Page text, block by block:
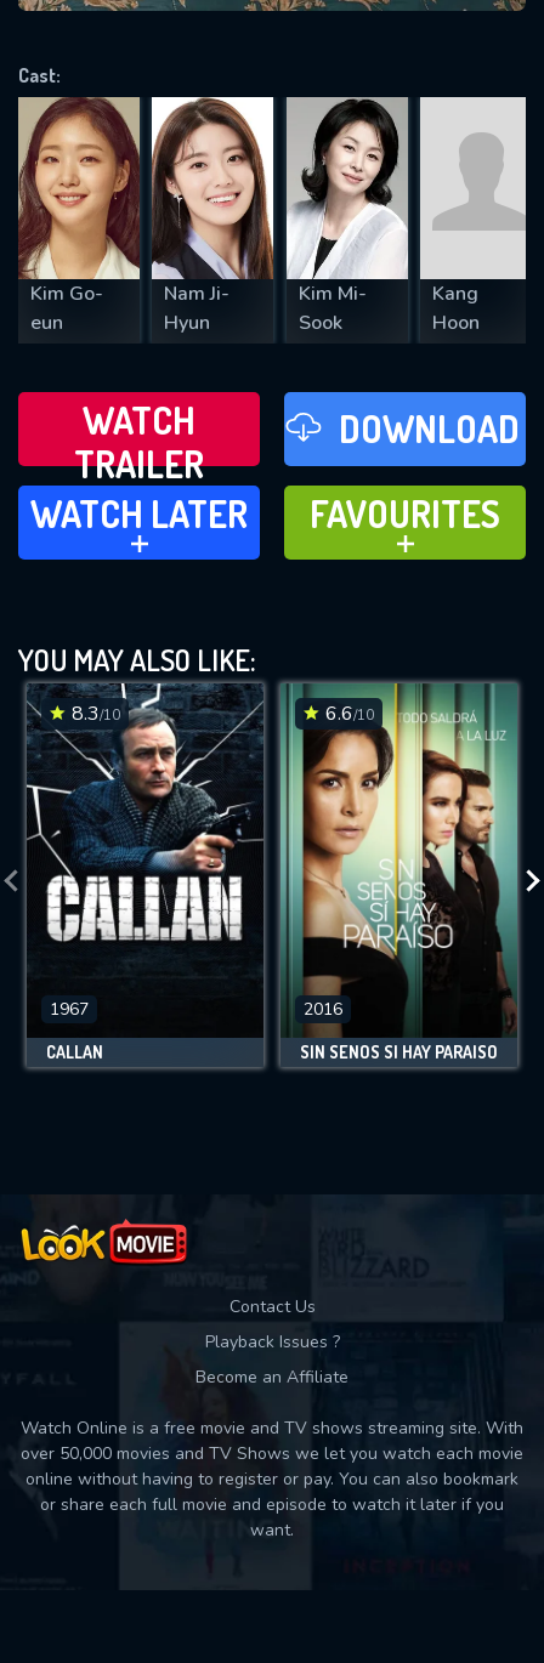
Cast:
Kim Go-
eun
Nam Ji-
Hyun
Kim Mi-
Sook
Kang
Hoon
WATCH
TRAILER
DOWNLOAD
WATCH LATER
ADD TO
WATCH LATER
FAVOURITES
ADD TO
FAVOURITES
YOU MAY ALSO LIKE:
8.3/10
1967
CALLAN
6.6/10
2016
SIN SENOS SÍ HAY PARAÍSO
Contact Us
Playback Issues ?
Become an Affiliate
Watch Online is a free movie and TV shows streaming site. With
over 50,000 movies and TV Shows we let you watch each movie
online without having to register or pay. You can also bookmark
or share each full movie and episode to watch it later if you
want.
REQUIRED MINIMUM 5 SYMBOLS
SUBMIT